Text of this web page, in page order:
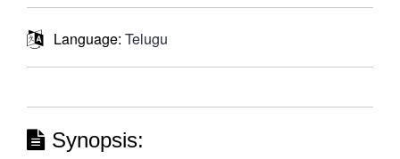
Language: Telugu
Synopsis: